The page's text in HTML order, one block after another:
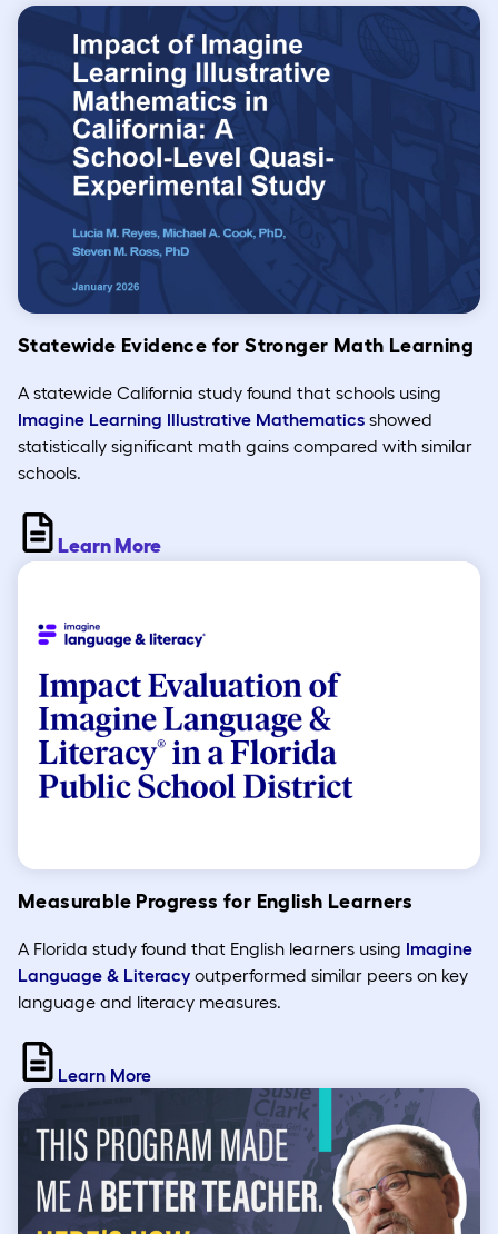
Statewide Evidence for Stronger Math Learning
A statewide California study found that schools using
Imagine Learning Illustrative Mathematics showed
statistically significant math gains compared with similar
schools.
Learn More
Measurable Progress for English Learners
A Florida study found that English learners using Imagine
Language & Literacy outperformed similar peers on key
language and literacy measures.
Learn More